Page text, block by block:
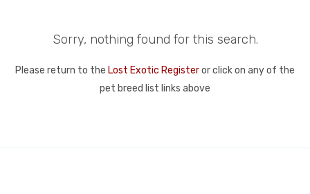
Sorry, nothing found for this search.
Please return to the Lost Exotic Registeror click on any of the
pet breed list links above